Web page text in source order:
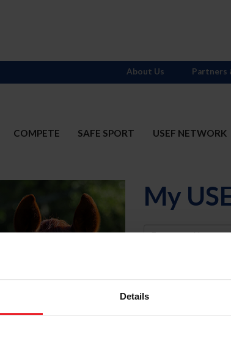
Details
COMPETE SAFE SPORT USEF NETWORK
About Us Partners
My
Username